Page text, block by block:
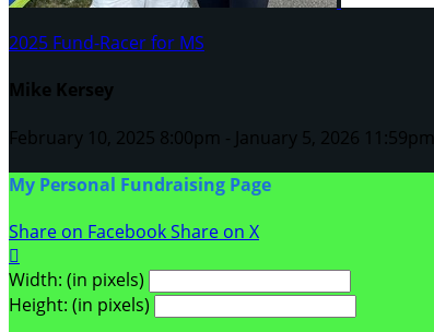
2025 Fund-Racer for MS
Mike Kersey
February 10, 2025 8:00pm - January 5, 2026 11:59pm
My Personal Fundraising Page
Share on FacebookShare on X

Width: (in pixels)
Height: (in pixels)